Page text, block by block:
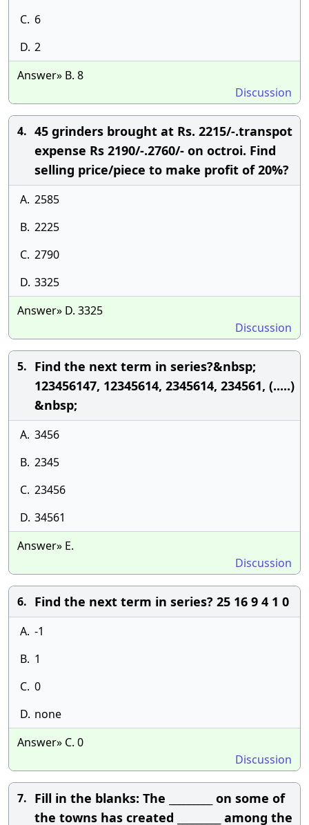
C. 6
D. 2
Answer» B. 8
Discussion
4. 45 grinders brought at Rs. 2215/-.transpot
expense Rs 2190/-.2760/- on octroi. Find
selling price/piece to make profit of 20%?
A. 2585
B. 2225
C. 2790
D. 3325
Answer» D. 3325
Discussion
5. Find the next term in series?&nbsp;
123456147, 12345614, 2345614, 234561, (.....)
&nbsp;
A. 3456
B. 2345
C. 23456
D. 34561
Answer» E.
Discussion
6. Find the next term in series? 25 16 9 4 1 0
A. -1
B. 1
C. 0
D. none
Answer» C. 0
Discussion
7. Fill in the blanks: The _________ on some of
the towns has created _________ among the